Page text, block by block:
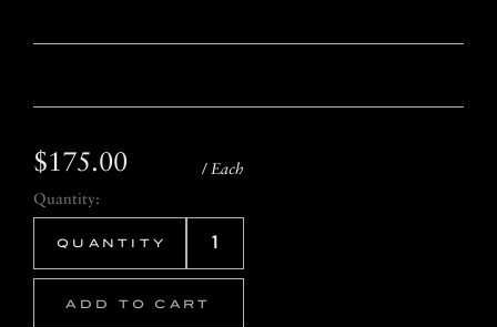
$175.00
/ Each
Quantity:
ADD TO CART